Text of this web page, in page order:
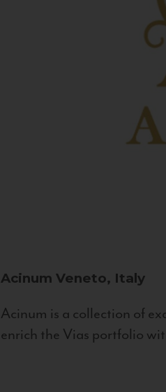
Acinum Veneto, Italy
Acinum is a collection of
enrich the Vias portfolio